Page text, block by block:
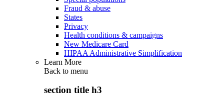
Fraud & abuse
States
Privacy
Health conditions & campaigns
New Medicare Card
HIPAA Administrative Simplification
Learn More
Back to menu
section title h3